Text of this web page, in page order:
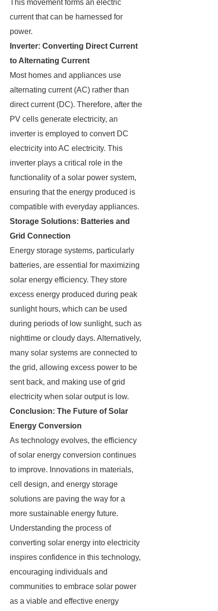
This movement forms an electric
current that can be harnessed for
power.
Inverter: Converting Direct Current
to Alternating Current
Most homes and appliances use
alternating current (AC) rather than
direct current (DC). Therefore, after the
PV cells generate electricity, an
inverter is employed to convert DC
electricity into AC electricity. This
inverter plays a critical role in the
functionality of a solar power system,
ensuring that the energy produced is
compatible with everyday appliances.
Storage Solutions: Batteries and
Grid Connection
Energy storage systems, particularly
batteries, are essential for maximizing
solar energy efficiency. They store
excess energy produced during peak
sunlight hours, which can be used
during periods of low sunlight, such as
nighttime or cloudy days. Alternatively,
many solar systems are connected to
the grid, allowing excess power to be
sent back, and making use of grid
electricity when solar output is low.
Conclusion: The Future of Solar
Energy Conversion
As technology evolves, the efficiency
of solar energy conversion continues
to improve. Innovations in materials,
cell design, and energy storage
solutions are paving the way for a
more sustainable energy future.
Understanding the process of
converting solar energy into electricity
inspires confidence in this technology,
encouraging individuals and
communities to embrace solar power
as a viable and effective energy